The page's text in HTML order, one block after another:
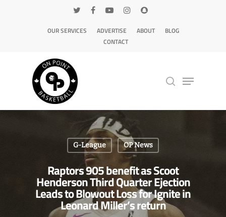
OUR SERVICES ADVERTISE ABOUT
BLOG
CONTACT
Hit enter to search or ESC to close
G-League OP News
Raptors 905 benefit as Scoot
Henderson Third Quarter Ejection
Leads to Blowout Loss for Ignite in
Leonard Miller’s return